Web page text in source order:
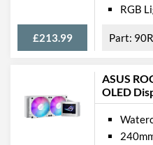
£213.99
RGB
ASUS
OLED